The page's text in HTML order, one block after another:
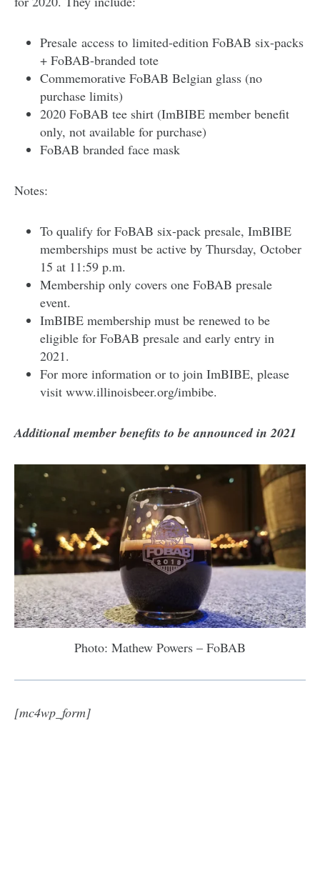
​Presale access to limited-edition FoBAB six-packs
+ FoBAB-branded tote
Commemorative FoBAB Belgian glass (no
purchase limits)
2020 FoBAB tee shirt (ImBIBE member benefit
only, not available for purchase)
FoBAB branded face mask
Notes:
To qualify for FoBAB six-pack presale, ImBIBE
memberships must be active by Thursday, October
15 at 11:59 p.m.
Membership only covers one FoBAB presale
event.
ImBIBE membership must be renewed to be
eligible for FoBAB presale and early entry in
2021.
For more information or to join ImBIBE, please
visit www.illinoisbeer.org/imbibe.
Additional member benefits to be announced in 2021
Photo: Mathew Powers – FoBAB
[mc4wp_form]